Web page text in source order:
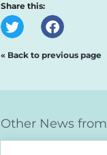
Share this:
« Back to previous page
Other News from